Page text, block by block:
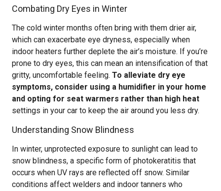
Combating Dry Eyes in Winter
The cold winter months often bring with them drier air,
which can exacerbate eye dryness, especially when
indoor heaters further deplete the air’s moisture. If you’re
prone to dry eyes, this can mean an intensification of that
gritty, uncomfortable feeling. To alleviate dry eye
symptoms, consider using a humidifier in your home
and opting for seat warmers rather than high heat
settings in your car to keep the air around you less dry.
Understanding Snow Blindness
In winter, unprotected exposure to sunlight can lead to
snow blindness, a specific form of photokeratitis that
occurs when UV rays are reflected off snow. Similar
conditions affect welders and indoor tanners who